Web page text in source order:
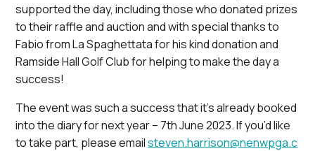
supported the day, including those who donated prizes
to their raffle and auction and with special thanks to
Fabio from La Spaghettata for his kind donation and
Ramside Hall Golf Club for helping to make the day a
success!
The event was such a success that it’s already booked
into the diary for next year – 7th June 2023. If you’d like
to take part, please emailsteven.harrison@nenwpga.c